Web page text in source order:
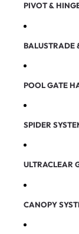
PIVOT &
BALUSTRADE
POOL GATE
SPIDER
ULTRACLEAR
CANOPY